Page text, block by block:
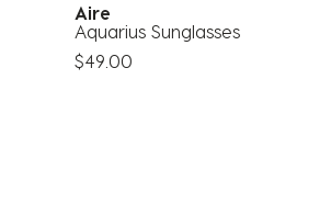
Aire
Aquarius Sunglasses
$49.00